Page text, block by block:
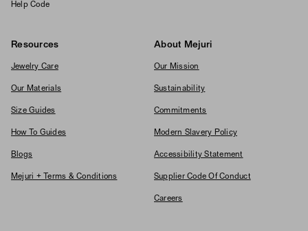
Help Code
Resources
Jewelry Care
Our Materials
Size Guides
How To Guides
Blogs
Mejuri + Terms & Conditions
About Mejuri
Our Mission
Sustainability
Commitments
Modern Slavery Policy
Accessibility Statement
Supplier Code Of Conduct
Careers